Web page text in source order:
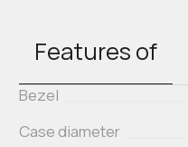
Features of
Bezel
Case diameter